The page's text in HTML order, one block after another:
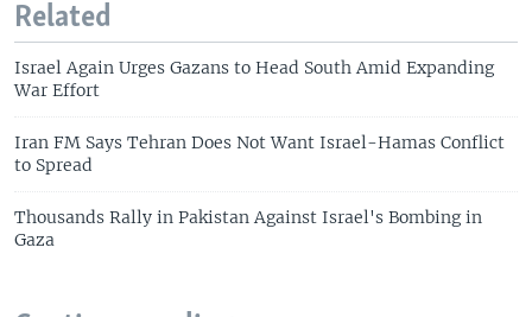
Related
Israel Again Urges Gazans to Head South Amid Expanding
War Effort
Iran FM Says Tehran Does Not Want Israel-Hamas Conflict
to Spread
Thousands Rally in Pakistan Against Israel's Bombing in
Gaza